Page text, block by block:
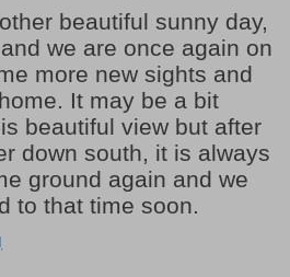
beautiful sunny day,
we are once again on
more new sights and
It may be a bit
beautiful view but after
down south, it is always
ground again and we
to that time soon.